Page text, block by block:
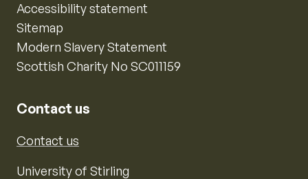
Accessibility statement
Sitemap
Modern Slavery Statement
Scottish Charity No SC011159
Contact us
Contact us
University of Stirling